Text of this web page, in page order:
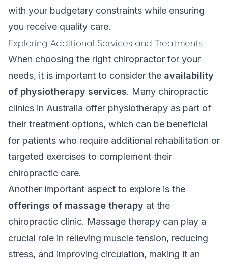
with your budgetary constraints while ensuring
you receive quality care.
Exploring Additional Services and Treatments
When choosing the right chiropractor for your
needs, it is important to consider the availability
of physiotherapy services. Many chiropractic
clinics in Australia offer physiotherapy as part of
their treatment options, which can be beneficial
for patients who require additional rehabilitation or
targeted exercises to complement their
chiropractic care.
Another important aspect to explore is the
offerings of massage therapy at the
chiropractic clinic. Massage therapy can play a
crucial role in relieving muscle tension, reducing
stress, and improving circulation, making it an